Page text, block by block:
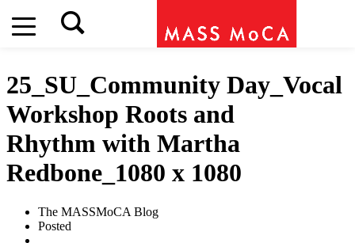
25_SU_Community Day_Vocal
Workshop Roots and
Rhythm with Martha
Redbone_1080 x 1080
The MASSMoCA Blog
Posted